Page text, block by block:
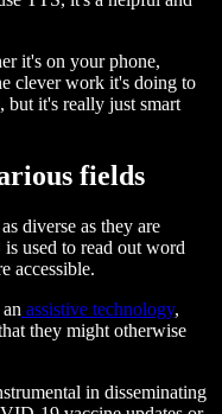
it's on your phone,
clever work it's doing to
but it's really just smart
fields
diverse as they are
used to read out word
accessible.
assistive technology,
they might otherwise
in disseminating